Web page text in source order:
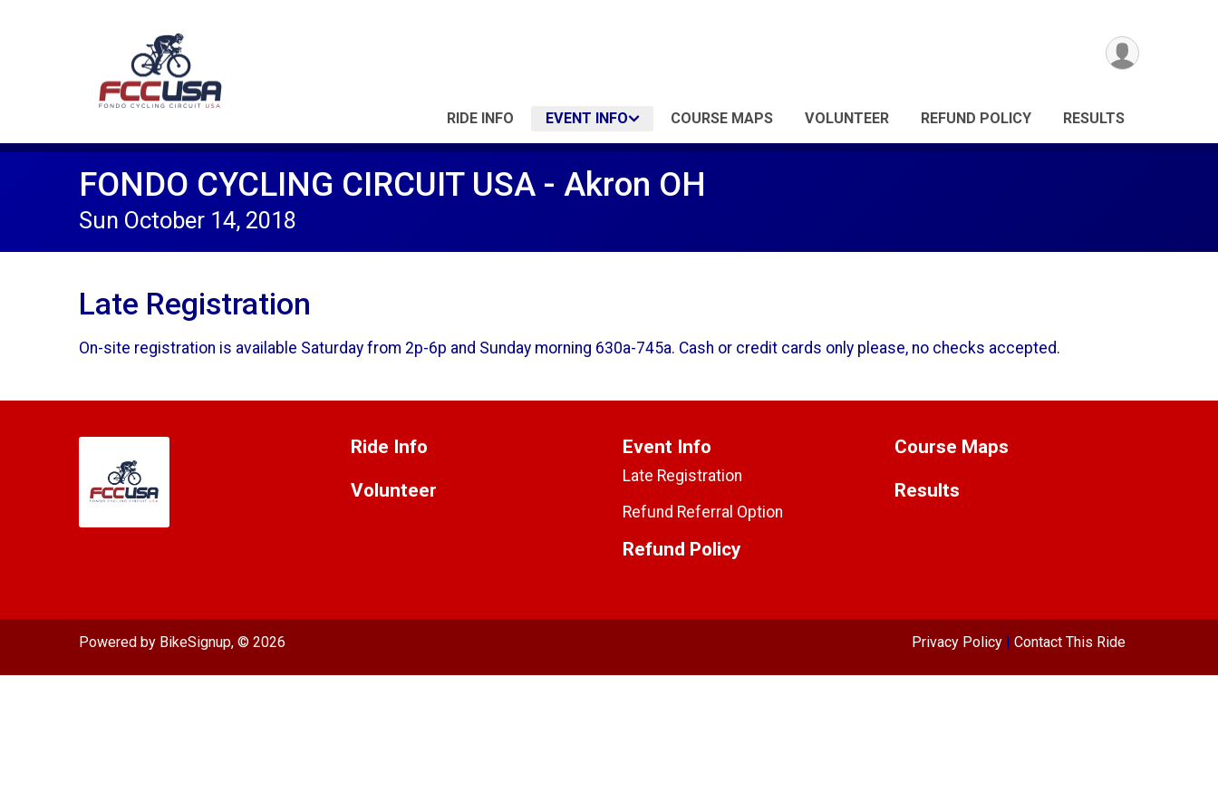
RIDE INFO EVENT INFO COURSE MAPS VOLUNTEER REFUND POLICY RESULTS
FONDO CYCLING CIRCUIT USA - Akron OH
Sun October 14, 2018
Late Registration
On-site registration is available Saturday from 2p-6p and Sunday morning 630a-745a. Cash or credit cards only please, no checks accepted.
Ride Info
Volunteer
Event Info
Late Registration
Refund Referral Option
Refund Policy
Course Maps
Results
Powered by BikeSignup, © 2026 Privacy Policy | Contact This Ride